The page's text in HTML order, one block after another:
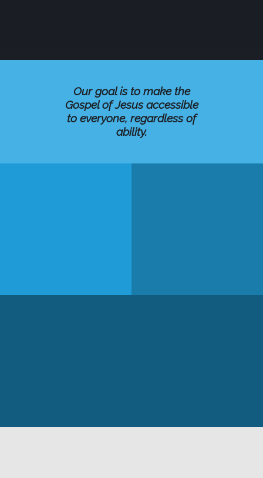
Our goal is to make the
Gospel of Jesus accessible
to everyone, regardless of
ability.